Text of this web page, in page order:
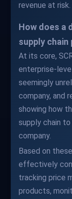
revenue at risk.
How does a
supply chain
At its core,
enterprise-
seemingly
company, and
showing how
supply chain
company.
Based on
effectively
tracking price
products,